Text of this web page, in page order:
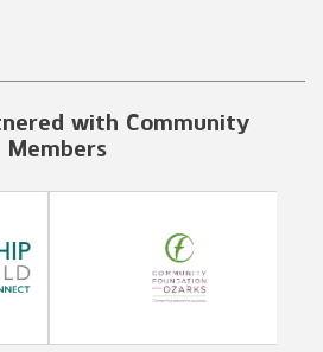
with Community
Members